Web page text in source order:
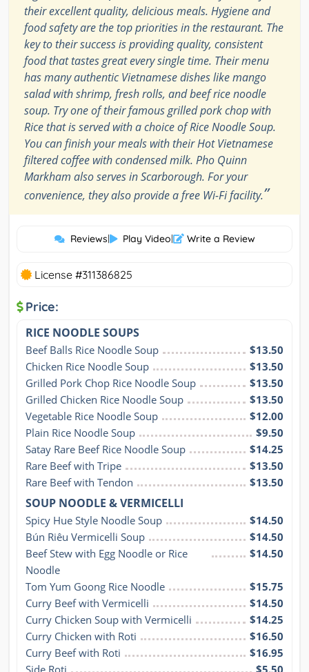
their excellent quality, delicious meals. Hygiene and
food safety are the top priorities in the restaurant. The
key to their success is providing quality, consistent
food that tastes great every single time. Their menu
has many authentic Vietnamese dishes like mango
salad with shrimp, fresh rolls, and beef rice noodle
soup. Try one of their famous grilled pork chop with
Rice that is served with a choice of Rice Noodle Soup.
You can finish your meals with their Hot Vietnamese
filtered coffee with condensed milk. Pho Quinn
Markham also serves in Scarborough. For your
convenience, they also provide a free Wi-Fi facility.”
Reviews| Play Video| Write a Review
License #311386825
Price:
RICE NOODLE SOUPS
Beef Balls Rice Noodle Soup
$13.50
Chicken Rice Noodle Soup
$13.50
Grilled Pork Chop Rice Noodle Soup
$13.50
Grilled Chicken Rice Noodle Soup
$13.50
Vegetable Rice Noodle Soup
$12.00
Plain Rice Noodle Soup
$9.50
Satay Rare Beef Rice Noodle Soup
$14.25
Rare Beef with Tripe
$13.50
Rare Beef with Tendon
$13.50
SOUP NOODLE & VERMICELLI
Spicy Hue Style Noodle Soup
$14.50
Bún Riêu Vermicelli Soup
$14.50
Beef Stew with Egg Noodle or Rice
Noodle
$14.50
Tom Yum Goong Rice Noodle
$15.75
Curry Beef with Vermicelli
$14.50
Curry Chicken Soup with Vermicelli
$14.25
Curry Chicken with Roti
$16.50
Curry Beef with Roti
$16.95
Side Roti
$5.50